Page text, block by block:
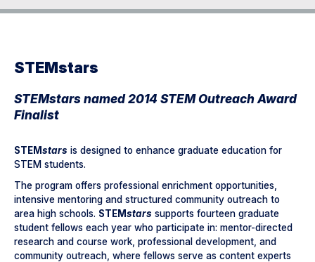
STEMstars
STEMstars named 2014 STEM Outreach Award
Finalist
STEMstars is designed to enhance graduate education for
STEM students.
The program offers professional enrichment opportunities,
intensive mentoring and structured community outreach to
area high schools. STEMstars supports fourteen graduate
student fellows each year who participate in: mentor-directed
research and course work, professional development, and
community outreach, where fellows serve as content experts